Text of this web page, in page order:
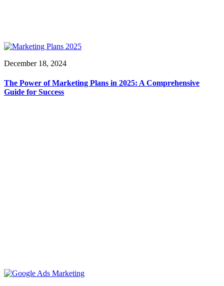
December 18, 2024
The Power of Marketing Plans in 2025: A Comprehensive
Guide for Success